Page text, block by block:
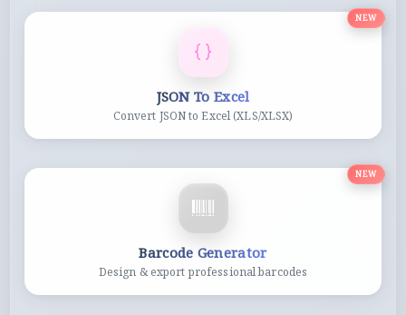
NEW
JSON To Excel
Convert JSON to Excel (XLS/XLSX)
NEW
Barcode Generator
Design & export professional barcodes